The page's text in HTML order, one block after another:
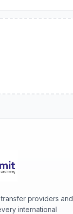
providers and
international